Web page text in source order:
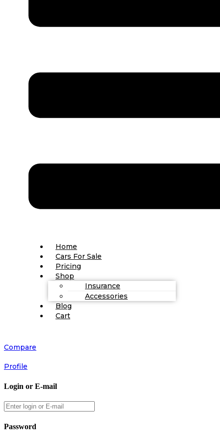
Home
Cars For Sale
Pricing
Shop
Insurance
Accessories
Blog
Cart
Compare
Profile
Login or E-mail
Password